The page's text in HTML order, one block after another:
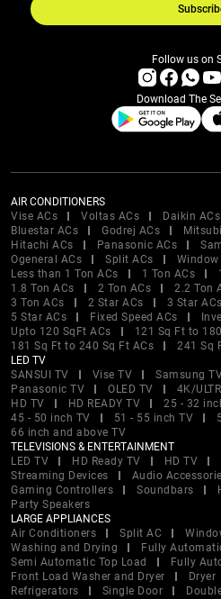
Follow us on
Download The
AIR CONDITIONERS
Vise ACs
Voltas ACs Daikin ACs
Bluestar ACs
Godrej ACs
Hitachi ACs
Panasonic ACs
Ogeneral ACs
Split ACs
Window
Less than 1 Ton ACs
1 Ton ACs
1.8 Ton ACs
2 Ton ACs 2.2 Ton
3 Ton ACs
2 Star ACs 3 Star ACs
5 Star ACs
Fixed Speed ACs
Upto 120 SqFt ACs
121 Sq Ft to
181 Sq Ft to 240 Sq Ft ACs
241 Sq
LED TV
SANSUI TV
Vise TV Samsung
Panasonic TV
OLED TV 4K/
HD TV
HD READY TV 25 - 32
45 - 50 inch TV
51 - 55 inch TV
66 inch and above TV
TELEVISIONS & ENTERTAINMENT
LED TV
HD Ready TV HD TV
Streaming Devices
Audio
Gaming Controllers
Soundbars
Party Speakers
LARGE APPLIANCES
Air Conditioners
Split AC
Washing and Drying
Fully
Semi Automatic Top Load
Fully
Front Load Washer and Dryer
Dryer
Refrigerators
Single Door